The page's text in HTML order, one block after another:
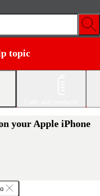
topic
your Apple iPhone